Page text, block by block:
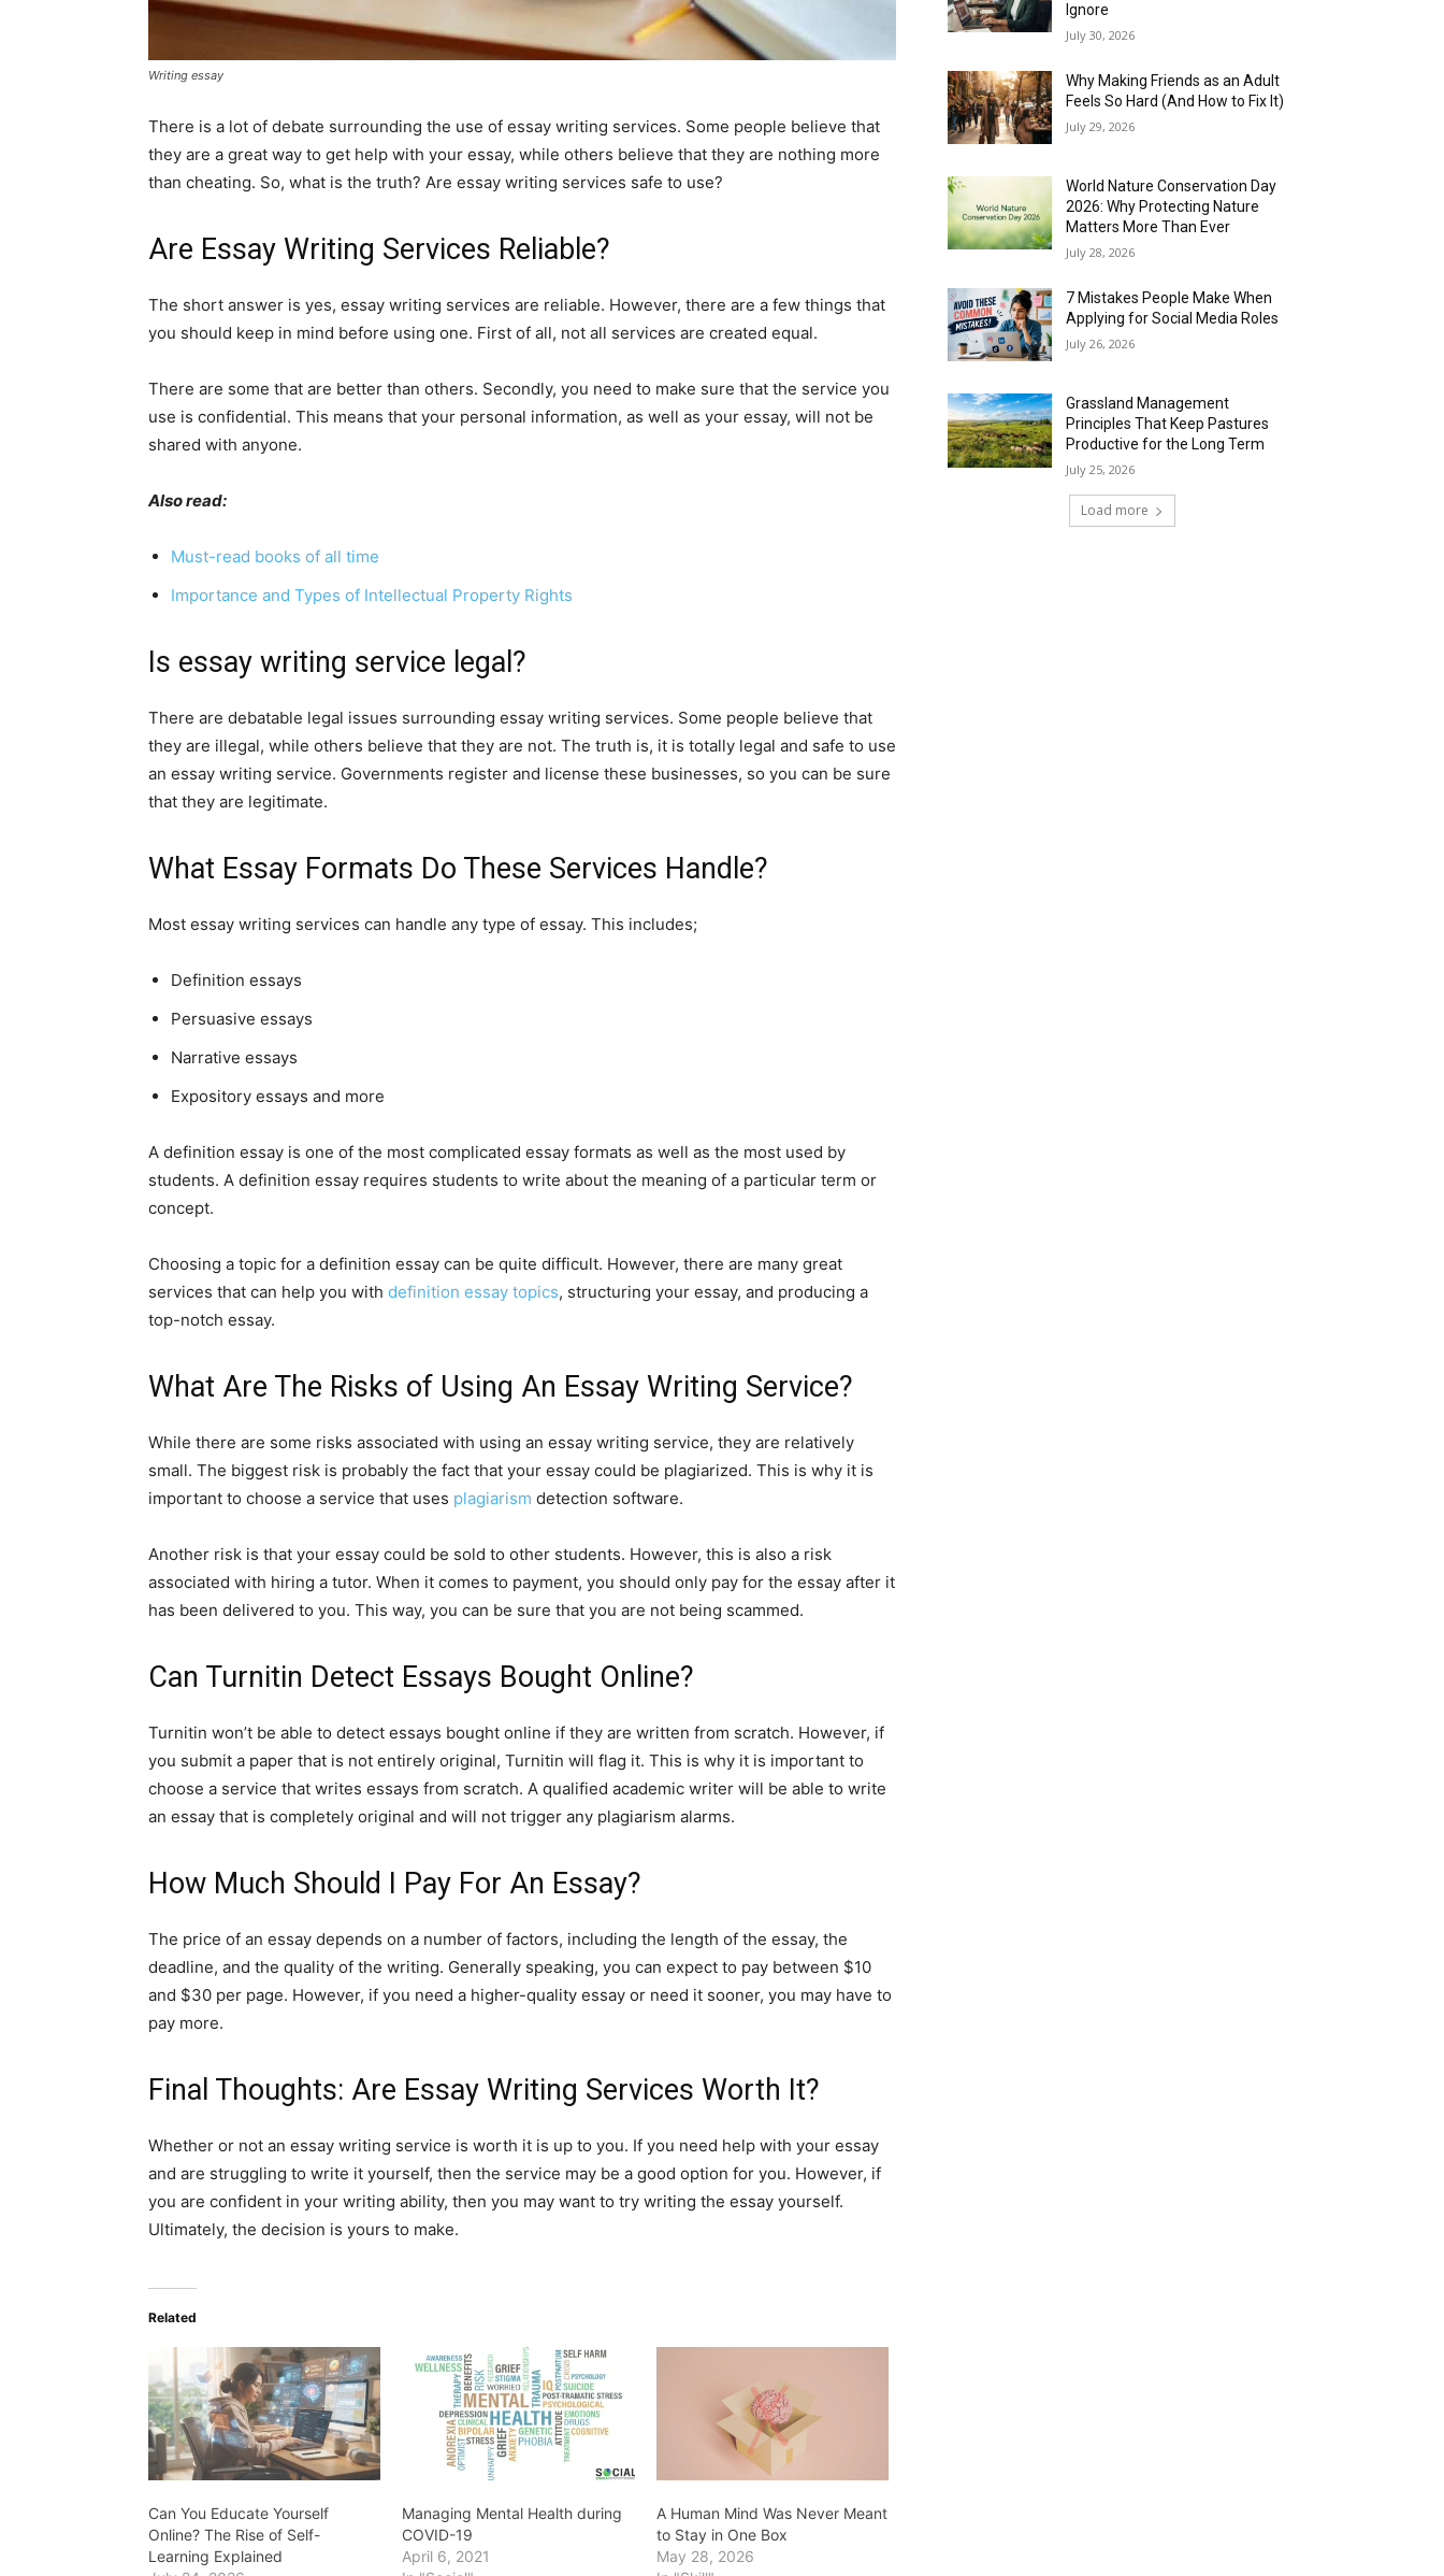
Writing essay
There is a lot of debate surrounding the use of essay writing services. Some people believe that
they are a great way to get help with your essay, while others believe that they are nothing more
than cheating. So, what is the truth? Are essay writing services safe to use?
Are Essay Writing Services Reliable?
The short answer is yes, essay writing services are reliable. However, there are a few things that
you should keep in mind before using one. First of all, not all services are created equal.
There are some that are better than others. Secondly, you need to make sure that the service you
use is confidential. This means that your personal information, as well as your essay, will not be
shared with anyone.
Also read:
Must-read books of all time
Importance and Types of Intellectual Property Rights
Is essay writing service legal?
There are debatable legal issues surrounding essay writing services. Some people believe that
they are illegal, while others believe that they are not. The truth is, it is totally legal and safe to use
an essay writing service. Governments register and license these businesses, so you can be sure
that they are legitimate.
What Essay Formats Do These Services Handle?
Most essay writing services can handle any type of essay. This includes;
Definition essays
Persuasive essays
Narrative essays
Expository essays and more
A definition essay is one of the most complicated essay formats as well as the most used by
students. A definition essay requires students to write about the meaning of a particular term or
concept.
Choosing a topic for a definition essay can be quite difficult. However, there are many great
services that can help you with definition essay topics, structuring your essay, and producing a
top-notch essay.
What Are The Risks of Using An Essay Writing Service?
While there are some risks associated with using an essay writing service, they are relatively
small. The biggest risk is probably the fact that your essay could be plagiarized. This is why it is
important to choose a service that uses plagiarism detection software.
Another risk is that your essay could be sold to other students. However, this is also a risk
associated with hiring a tutor. When it comes to payment, you should only pay for the essay after it
has been delivered to you. This way, you can be sure that you are not being scammed.
Can Turnitin Detect Essays Bought Online?
Turnitin won’t be able to detect essays bought online if they are written from scratch. However, if
you submit a paper that is not entirely original, Turnitin will flag it. This is why it is important to
choose a service that writes essays from scratch. A qualified academic writer will be able to write
an essay that is completely original and will not trigger any plagiarism alarms.
How Much Should I Pay For An Essay?
The price of an essay depends on a number of factors, including the length of the essay, the
deadline, and the quality of the writing. Generally speaking, you can expect to pay between $10
and $30 per page. However, if you need a higher-quality essay or need it sooner, you may have to
pay more.
Final Thoughts: Are Essay Writing Services Worth It?
Whether or not an essay writing service is worth it is up to you. If you need help with your essay
and are struggling to write it yourself, then the service may be a good option for you. However, if
you are confident in your writing ability, then you may want to try writing the essay yourself.
Ultimately, the decision is yours to make.
Related
Can You Educate Yourself
Online? The Rise of Self-
Learning Explained
Managing Mental Health during
COVID-19
April 6, 2021
A Human Mind Was Never Meant
to Stay in One Box
May 28, 2026
Ignore
July 30, 2026
Why Making Friends as an Adult
Feels So Hard (And How to Fix It)
July 29, 2026
World Nature Conservation Day
2026: Why Protecting Nature
Matters More Than Ever
July 28, 2026
7 Mistakes People Make When
Applying for Social Media Roles
July 26, 2026
Grassland Management
Principles That Keep Pastures
Productive for the Long Term
July 25, 2026
Load more